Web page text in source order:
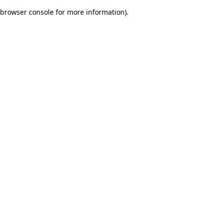
browser console for more information).